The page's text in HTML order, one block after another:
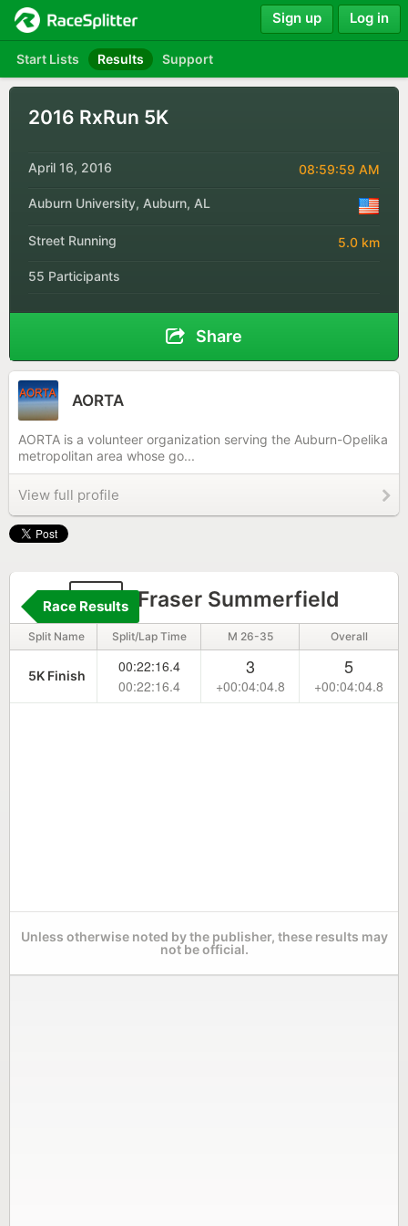
Start Lists Results Support
Sign up Log in
2016 RxRun 5K
April 16, 2016 08:59:59 AM
Auburn University, Auburn, AL
Street Running 5.0 km
55 Participants
Share
AORTA
AORTA is a volunteer organization serving the Auburn-Opelika
metropolitan area whose go...
View full profile
28 Fraser Summerfield
Race Results
Split Name Split/Lap Time M 26-35 Overall
5K Finish
00:22:16.4
00:22:16.4
3
+00:04:04.8
5
+00:04:04.8
Unless otherwise noted by the publisher, these results may
not be official.